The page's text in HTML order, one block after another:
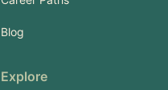
Blog
Explore